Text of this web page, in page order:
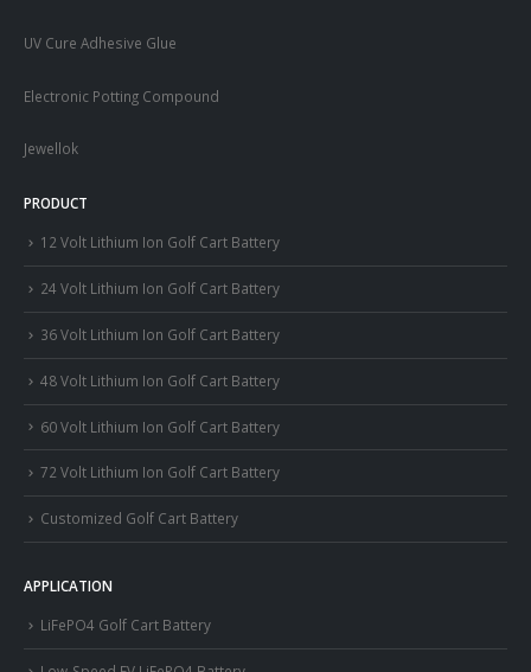
UV Cure Adhesive Glue
Electronic Potting Compound
Jewellok
PRODUCT
12 Volt Lithium Ion Golf Cart Battery
24 Volt Lithium Ion Golf Cart Battery
36 Volt Lithium Ion Golf Cart Battery
48 Volt Lithium Ion Golf Cart Battery
60 Volt Lithium Ion Golf Cart Battery
72 Volt Lithium Ion Golf Cart Battery
Customized Golf Cart Battery
APPLICATION
LiFePO4 Golf Cart Battery